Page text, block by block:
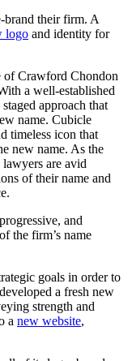
brand their firm. A
logo and identity for
of Crawford Chondon
a well-established
approach that
name. Cubicle
timeless icon that
new name. As the
lawyers are avid
of their name and
progressive, and
of the firm’s name
goals in order to
a fresh new
strength and
a new website,